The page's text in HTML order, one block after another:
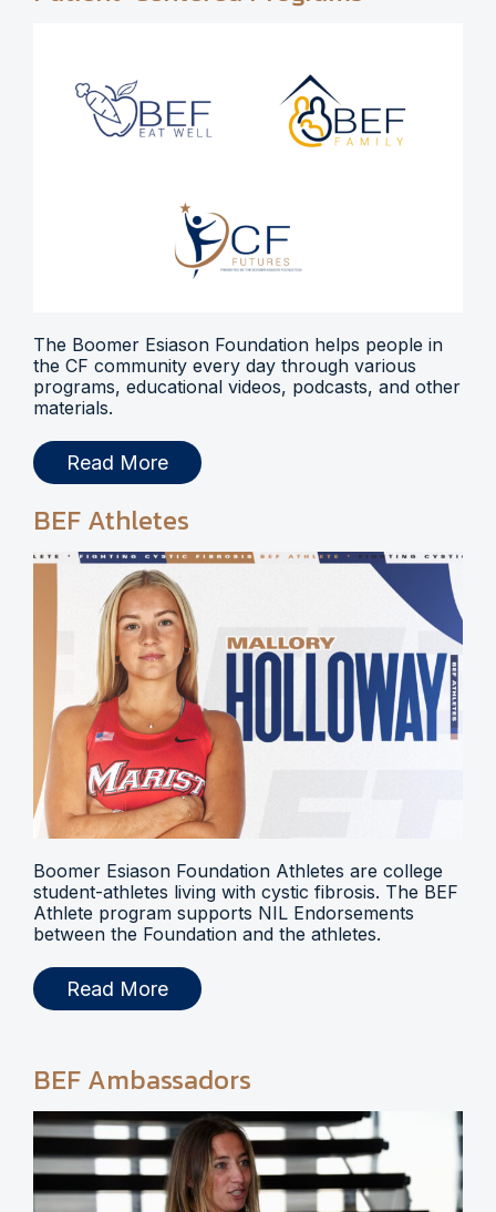
The Boomer Esiason Foundation helps people in
the CF community every day through various
programs, educational videos, podcasts, and other
materials.
Read More
BEF Athletes
Boomer Esiason Foundation Athletes are college
student-athletes living with cystic fibrosis. The BEF
Athlete program supports NIL Endorsements
between the Foundation and the athletes.
Read More
BEF Ambassadors